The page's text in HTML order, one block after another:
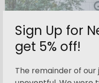
Sign Up for
get 5% off!
The remainder of